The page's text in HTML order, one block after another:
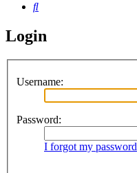
Search
Login
Username:
Password:
I forgot my password